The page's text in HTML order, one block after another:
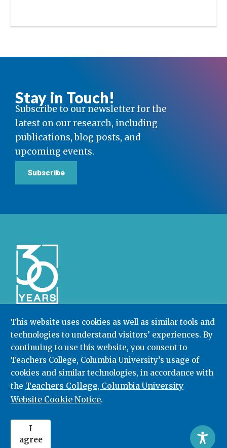
This website uses cookies as well as similar tools and
technologies to understand visitors’ experiences. By
continuing to use this website, you consent to
Teachers College, Columbia University’s usage of
cookies and similar technologies, in accordance with
the Teachers College, Columbia University
Website Cookie Notice.
I
agree
Stay in Touch!
Subscribe to our newsletter for the
latest on our research, including
publications, blog posts, and
upcoming events.
Subscribe
Community College Research Center,Teachers
College,Columbia University
Box 174 | 525 West 120th Street, New York, NY 10027
212.678.3091 ccrc@columbia.edu
© 2026. All rights reserved.